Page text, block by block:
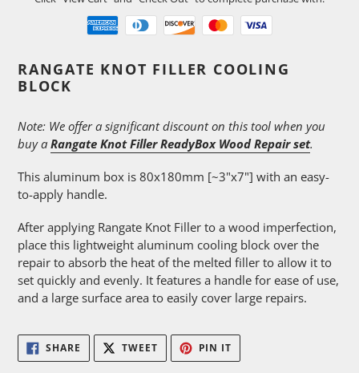
Adding
product
to
cart
RANGATE KNOT FILLER COOLING
BLOCK
Note: We offer a significant discount on this tool when you
buy a Rangate Knot Filler ReadyBox Wood Repair set.
This aluminum box is 80x180mm [~3"x7"] with an easy-
to-apply handle.
After applying Rangate Knot Filler to a wood imperfection,
place this lightweight aluminum cooling block over the
repair to absorb the heat of the melted filler to allow it to
set quickly and evenly. It features a handle for ease of use,
and a large surface area to easily cover large repairs.
SHARE SHARE
FACEBOOK
TWEETTWEET
TWITTER
PIN IT
PINTEREST